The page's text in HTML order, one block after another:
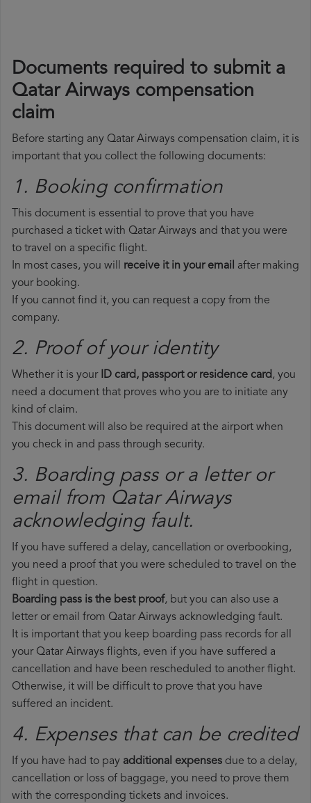
Documents required to submit a
Qatar Airways compensation
claim
Before starting any Qatar Airways compensation claim, it is
important that you collect the following documents:
1. Booking confirmation
This document is essential to prove that you have
purchased a ticket with Qatar Airways and that you were
to travel on a specific flight.
In most cases, you will receive it in your email after making
your booking.
If you cannot find it, you can request a copy from the
company.
2. Proof of your identity
Whether it is your ID card, passport or residence card, you
need a document that proves who you are to initiate any
kind of claim.
This document will also be required at the airport when
you check in and pass through security.
3. Boarding pass or a letter or
email from Qatar Airways​
acknowledging fault.
If you have suffered a delay, cancellation or overbooking,
you need a proof that you were scheduled to travel on the
flight in question.
Boarding pass is the best proof, but you can also use a
letter or email from Qatar Airways acknowledging fault.
It is important that you keep boarding pass records for all
your Qatar Airways flights, even if you have suffered a
cancellation and have been rescheduled to another flight.
Otherwise, it will be difficult to prove that you have
suffered an incident.
4. Expenses that can be credited
If you have had to pay additional expenses due to a delay,
cancellation or loss of baggage, you need to prove them
with the corresponding tickets and invoices.